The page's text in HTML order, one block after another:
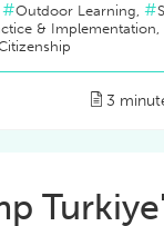
Outdoor Learning,
& Implementation,
3